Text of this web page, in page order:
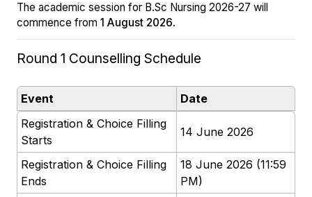
The academic session for B.Sc Nursing 2026-27 will
commence from 1 August 2026.
Round 1 Counselling Schedule
Event
Date
Registration & Choice Filling
Starts
14 June 2026
Registration & Choice Filling
Ends
18 June 2026 (11:59
PM)